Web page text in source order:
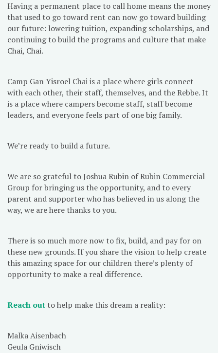
Having a permanent place to call home means the money
that used to go toward rent can now go toward building
our future: lowering tuition, expanding scholarships, and
continuing to build the programs and culture that make
Chai, Chai.
Camp Gan Yisroel Chai is a place where girls connect
with each other, their staff, themselves, and the Rebbe. It
is a place where campers become staff, staff become
leaders, and everyone feels part of one big family.
We’re ready to build a future.
We are so grateful to Joshua Rubin of Rubin Commercial
Group for bringing us the opportunity, and to every
parent and supporter who has believed in us along the
way, we are here thanks to you.
There is so much more now to fix, build, and pay for on
these new grounds. If you share the vision to help create
this amazing space for our children there’s plenty of
opportunity to make a real difference.
Reach out to help make this dream a reality:
Malka Aisenbach
Geula Gniwisch